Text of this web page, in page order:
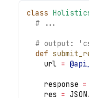
class
# ...
# output:
def
    url
=
    response
=
    res
= JSON